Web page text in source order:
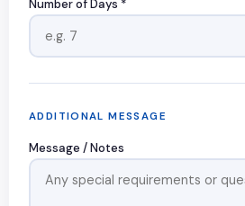
Number of Days *
ADDITIONAL MESSAGE
Message / Notes